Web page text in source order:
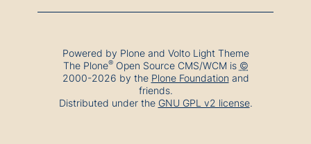
Powered by Plone and Volto Light Theme
The Plone®Open Source CMS/WCM is ©
2000-2026 by the Plone Foundation and
friends.
Distributed under the GNU GPL v2 license.